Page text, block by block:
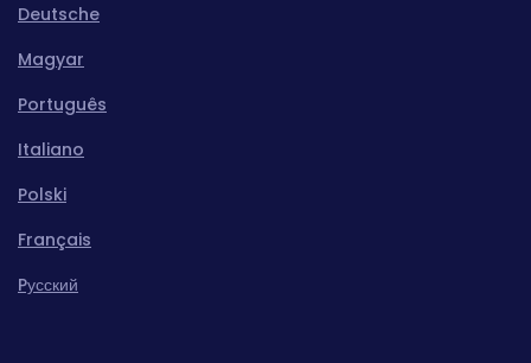
Deutsche
Magyar
Português
Italiano
Polski
Français
Pусский